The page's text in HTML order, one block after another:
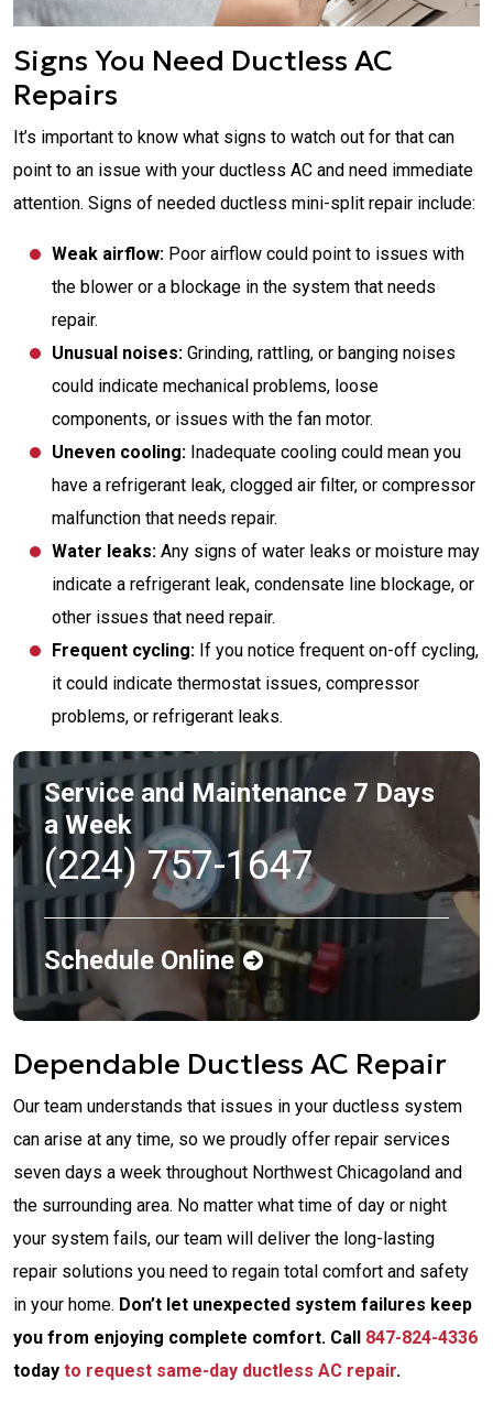
Signs You Need Ductless AC
Repairs
It’s important to know what signs to watch out for that can
point to an issue with your ductless AC and need immediate
attention. Signs of needed ductless mini-split repair include:
Weak airflow: Poor airflow could point to issues with
the blower or a blockage in the system that needs
repair.
Unusual noises: Grinding, rattling, or banging noises
could indicate mechanical problems, loose
components, or issues with the fan motor.
Uneven cooling: Inadequate cooling could mean you
have a refrigerant leak, clogged air filter, or compressor
malfunction that needs repair.
Water leaks: Any signs of water leaks or moisture may
indicate a refrigerant leak, condensate line blockage, or
other issues that need repair.
Frequent cycling: If you notice frequent on-off cycling,
it could indicate thermostat issues, compressor
problems, or refrigerant leaks.
Service and Maintenance 7 Days
a Week
(224) 757-1647
Schedule Online
Dependable Ductless AC Repair
Our team understands that issues in your ductless system
can arise at any time, so we proudly offer repair services
seven days a week throughout Northwest Chicagoland and
the surrounding area. No matter what time of day or night
your system fails, our team will deliver the long-lasting
repair solutions you need to regain total comfort and safety
in your home. Don’t let unexpected system failures keep
you from enjoying complete comfort. Call 847-824-4336
today to request same-day ductless AC repair.